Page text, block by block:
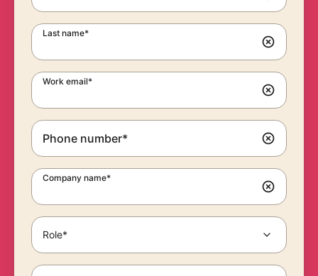
Last name*
Work email*
Phone number*
Company name*
Role*